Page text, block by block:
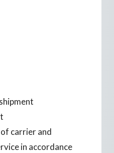
carrier and
in accordance